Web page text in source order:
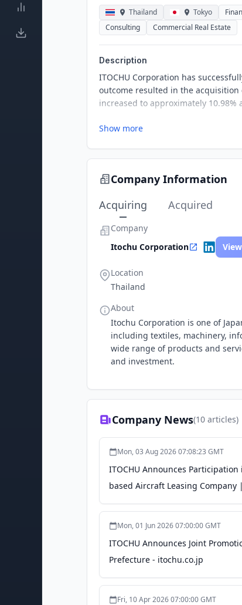
Thailand Tokyo
Consulting
Commercial Real Estate
Description
ITOCHU Corporation has
outcome resulted in the acquisition
increased to approximately
Show more
Company Information
Acquiring
Acquired
Company
Itochu Corporation
Location
Thailand
About
Itochu Corporation is one of
including textiles, machinery,
wide range of products and
and investment.
Company News(10 articles)
Mon, 03 Aug 2026 07:08:23 GMT
ITOCHU Announces
based Aircraft Leasing Company
Mon, 01 Jun 2026 07:00:00 GMT
ITOCHU Announces Joint
Prefecture - itochu.co.jp
Fri, 10 Apr 2026 07:00:00 GMT